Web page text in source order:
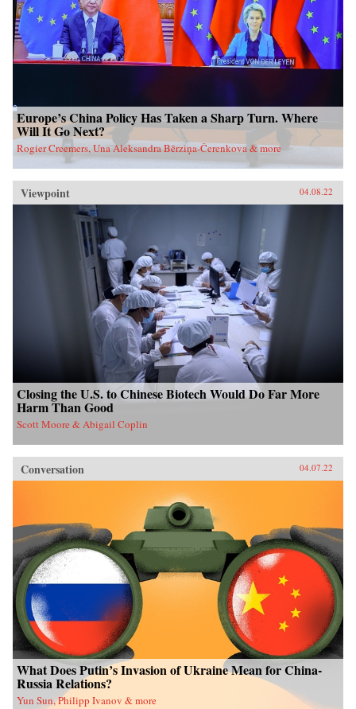
Europe’s China Policy Has Taken a Sharp Turn. Where
Will It Go Next?
Rogier Creemers, Una Aleksandra Bērziņa-Čerenkova & more
Viewpoint 04.08.22
Closing the U.S. to Chinese Biotech Would Do Far More
Harm Than Good
Scott Moore & Abigail Coplin
Conversation 04.07.22
What Does Putin’s Invasion of Ukraine Mean for China-
Russia Relations?
Yun Sun, Philipp Ivanov & more